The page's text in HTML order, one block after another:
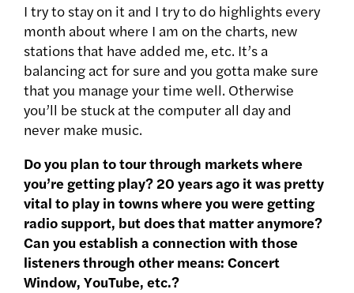
I try to stay on it and I try to do highlights every
month about where I am on the charts, new
stations that have added me, etc. It’s a
balancing act for sure and you gotta make sure
that you manage your time well. Otherwise
you’ll be stuck at the computer all day and
never make music.
Do you plan to tour through markets where
you’re getting play? 20 years ago it was pretty
vital to play in towns where you were getting
radio support, but does that matter anymore?
Can you establish a connection with those
listeners through other means: Concert
Window, YouTube, etc.?